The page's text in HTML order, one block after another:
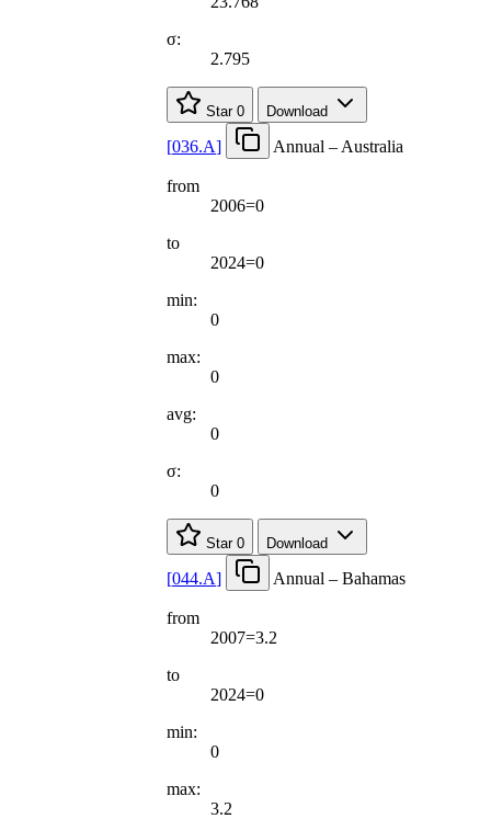
σ:
2.795
Star 0 Download
[036.A] Annual – Australia
from
2006=0
to
2024=0
min:
0
max:
0
avg:
0
σ:
0
Star 0 Download
[044.A] Annual – Bahamas
from
2007=3.2
to
2024=0
min:
0
max:
3.2